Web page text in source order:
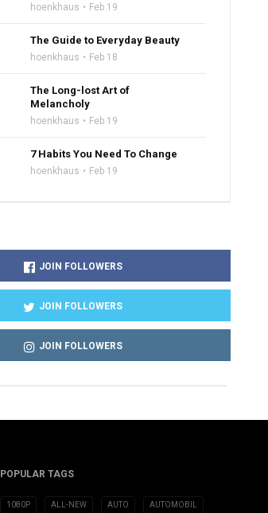
hoenkhaus Feb 19
The Guide to Everyday Beauty
hoenkhaus Feb 18
The Long-lost Art of
Melancholy
hoenkhaus Feb 19
7 Habits You Need To Change
hoenkhaus Feb 19
JOIN FOLLOWERS
JOIN FOLLOWERS
JOIN FOLLOWERS
POPULAR TAGS
1080P ALL-NEW AUTO AUTOMOBIL